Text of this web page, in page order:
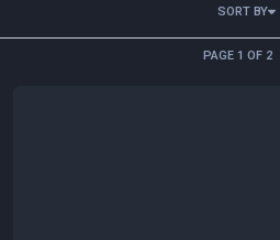
PAGE 1 OF 2
SORT BY